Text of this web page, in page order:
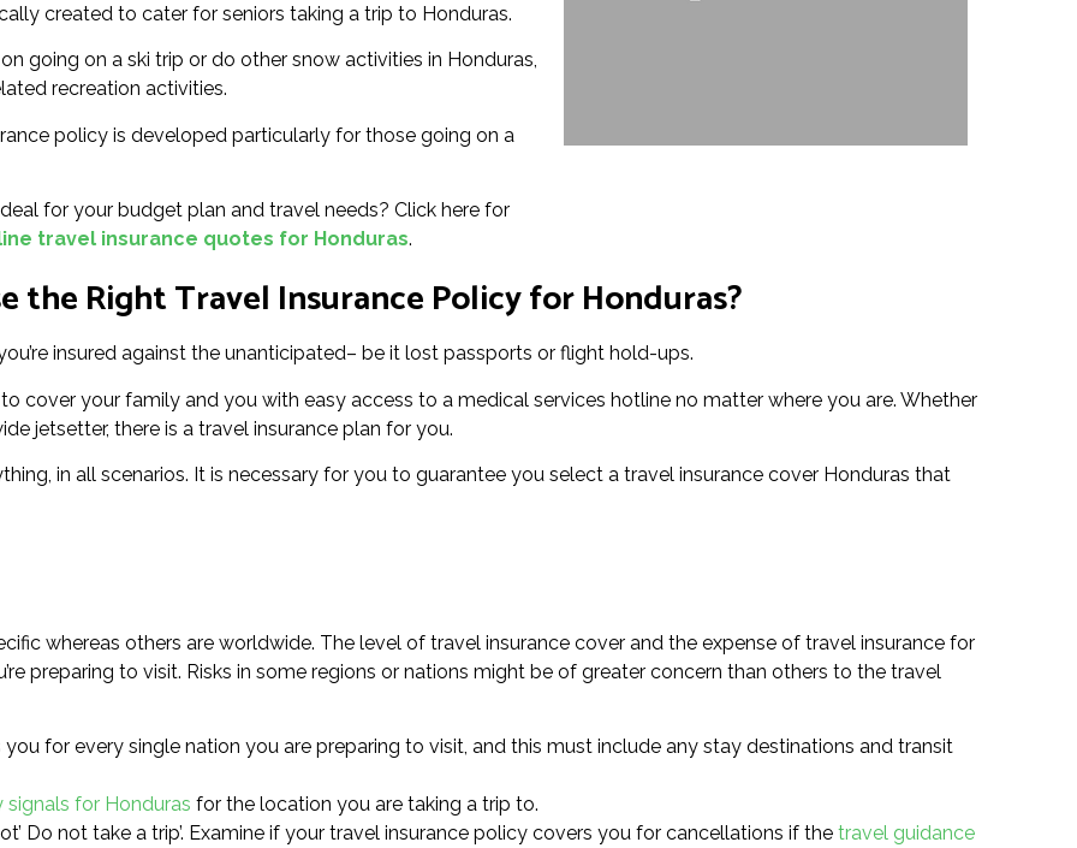
created to cater for seniors taking a trip to Honduras.
going on a ski trip or do other snow activities in Honduras,
recreation activities.
policy is developed particularly for those going on a
for your budget plan and travel needs? Click here for
travel insurance quotes for Honduras.
the Right Travel Insurance Policy for Honduras?
insured against the unanticipated– be it lost passports or flight hold-ups.
cover your family and you with easy access to a medical services hotline no matter where you are. Whether
jetsetter, there is a travel insurance plan for you.
in all scenarios. It is necessary for you to guarantee you select a travel insurance cover Honduras that
whereas others are worldwide. The level of travel insurance cover and the expense of travel insurance for
preparing to visit. Risks in some regions or nations might be of greater concern than others to the travel
for every single nation you are preparing to visit, and this must include any stay destinations and transit
signals for Honduras for the location you are taking a trip to.
Do not take a trip’. Examine if your travel insurance policy covers you for cancellations if the travel guidance